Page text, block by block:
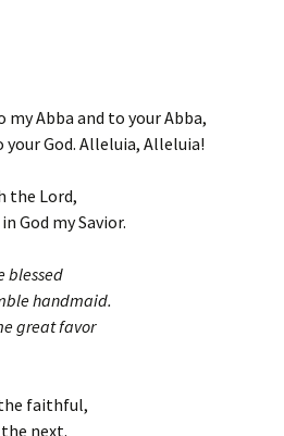
my Abba and to your Abba,
your God. Alleluia, Alleluia!
the Lord,
God my Savior.
blessed
handmaid.
great favor
faithful,
next.